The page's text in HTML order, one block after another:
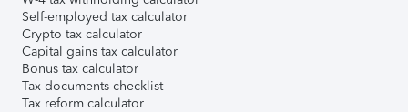
Self-employed tax calculator
Crypto tax calculator
Capital gains tax calculator
Bonus tax calculator
Tax documents checklist
Tax reform calculator